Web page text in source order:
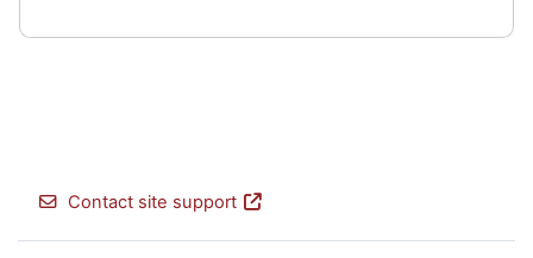
Contact site support